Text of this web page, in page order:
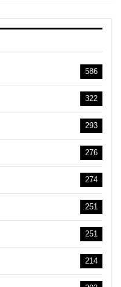
586
322
293
276
274
251
251
214